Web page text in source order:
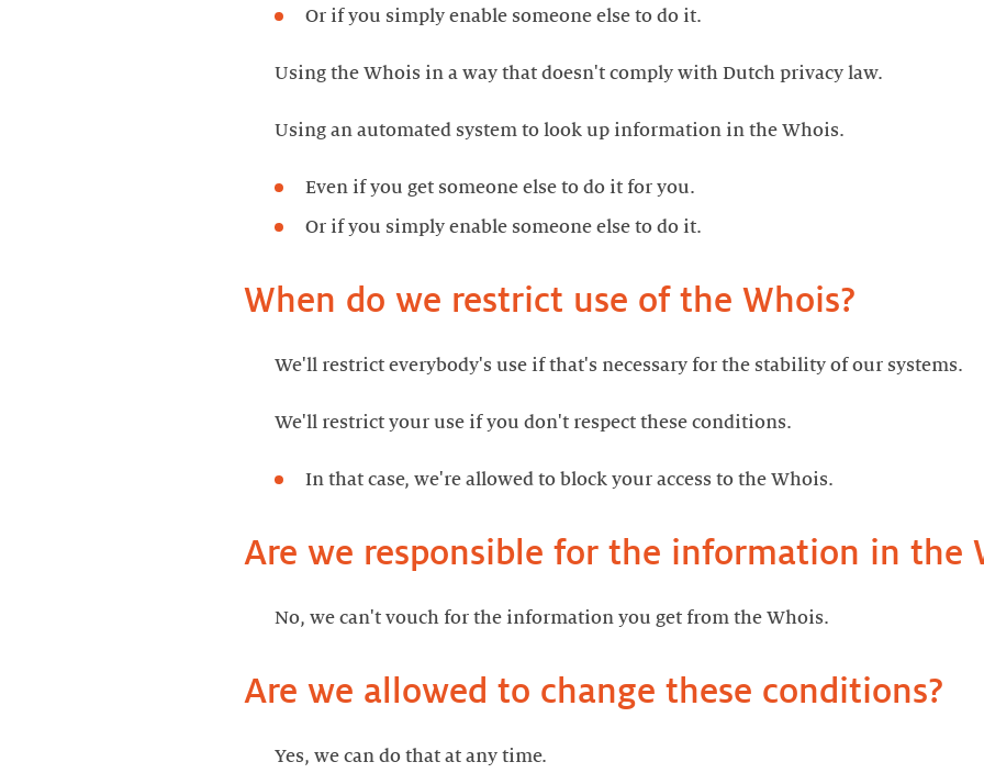
Or if you simply enable someone else to do it.
Using the Whois in a way that doesn't comply with Dutch privacy law.
Using an automated system to look up information in the Whois.
Even if you get someone else to do it for you.
Or if you simply enable someone else to do it.
When do we restrict use of the Whois?
We'll restrict everybody's use if that's necessary for the stability of our systems.
We'll restrict your use if you don't respect these conditions.
In that case, we're allowed to block your access to the Whois.
Are we responsible for the information in the
No, we can't vouch for the information you get from the Whois.
Are we allowed to change these conditions?
Yes, we can do that at any time.